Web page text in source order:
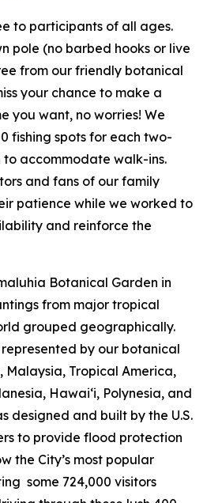
to participants of all ages.
pole (no barbed hooks or live
from our friendly botanical
your chance to make a
you want, no worries! We
fishing spots for each two-
accommodate walk-ins.
and fans of our family
patience while we worked to
and reinforce the
Botanical Garden in
from major tropical
grouped geographically.
by our botanical
Malaysia, Tropical America,
Hawai‘i, Polynesia, and
designed and built by the U.S.
to provide flood protection
the City’s most popular
some 724,000 visitors